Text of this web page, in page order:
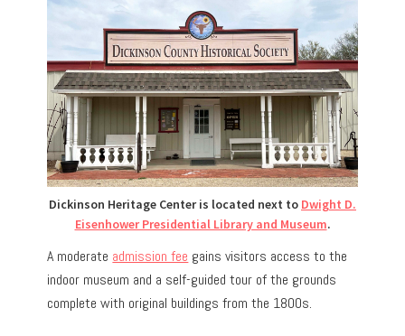
Dickinson Heritage Center is located next to Dwight D.
Eisenhower Presidential Library and Museum.
A moderate admission fee gains visitors access to the
indoor museum and a self-guided tour of the grounds
complete with original buildings from the 1800s.